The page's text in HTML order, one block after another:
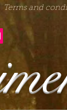
Terms and